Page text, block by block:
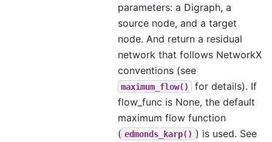
parameters: a Digraph, a
source node, and a target
node. And return a residual
network that follows NetworkX
conventions (see
maximum_flow()
for details). If
flow_func is None, the default
maximum flow function
( edmonds_karp() ) is used. See